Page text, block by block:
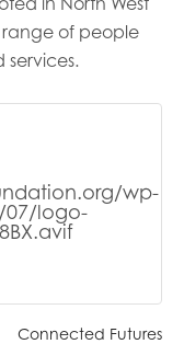
range of people
services.
Connected Futures